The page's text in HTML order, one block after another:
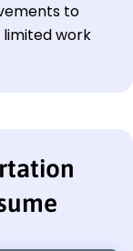
to
work